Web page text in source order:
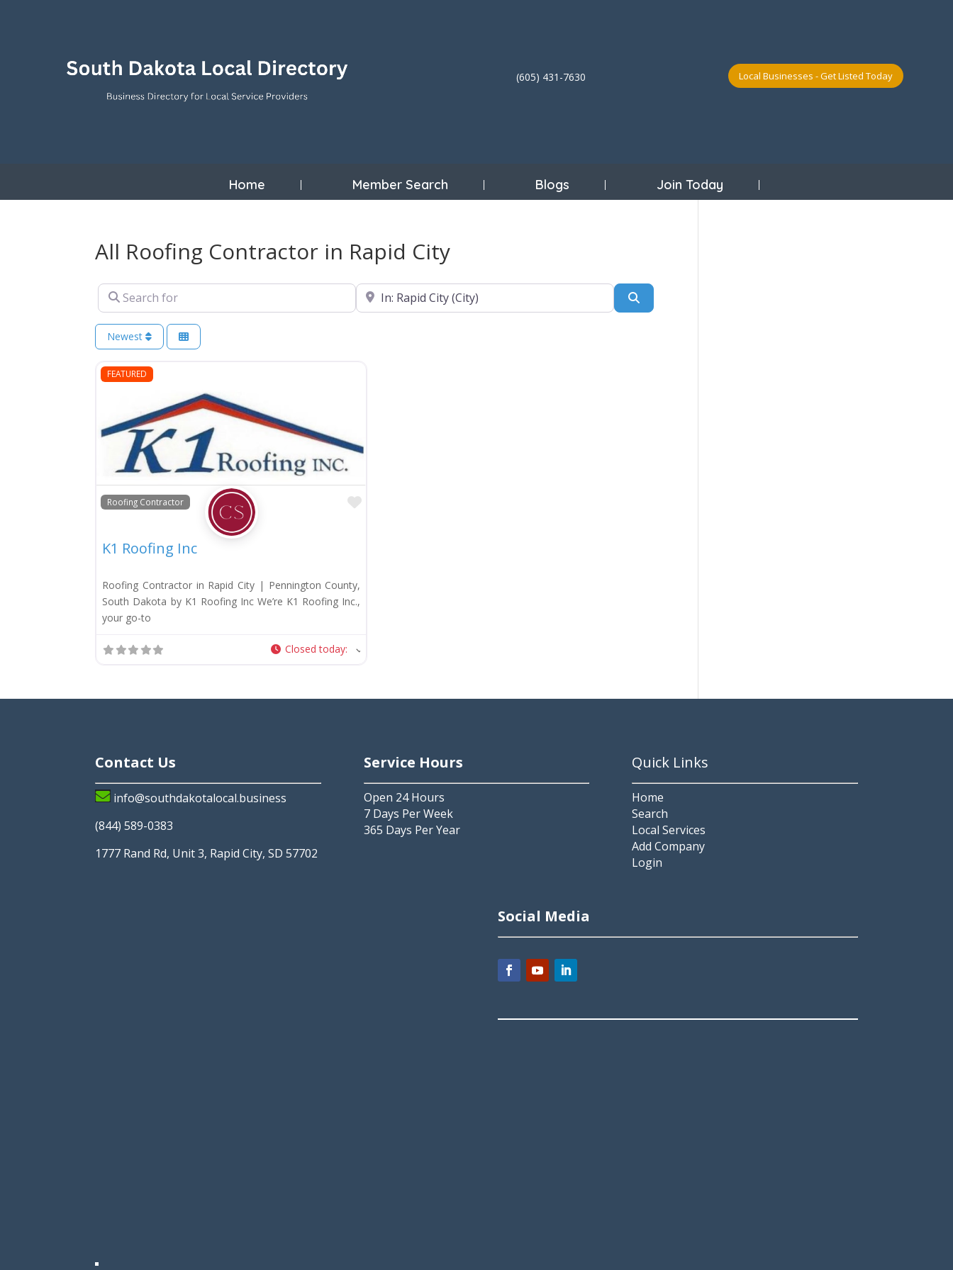
(605) 431-7630 Local Businesses - Get Listed Today
Home Member Search Blogs Join Today
All Roofing Contractor in Rapid City
Search for Near Search
Newest
FEATURED
Roofing Contractor Favorite
K1 Roofing Inc
Roofing Contractor in Rapid City | Pennington County,
South Dakota by K1 Roofing Inc We’re K1 Roofing Inc.,
your go-to
Closed today:
Contact Us
info@southdakotalocal.business
(844) 589-0383
1777 Rand Rd, Unit 3, Rapid City, SD 57702
Service Hours
Open 24 Hours
7 Days Per Week
365 Days Per Year
Quick Links
Home
Search
Local Services
Add Company
Login
Social Media